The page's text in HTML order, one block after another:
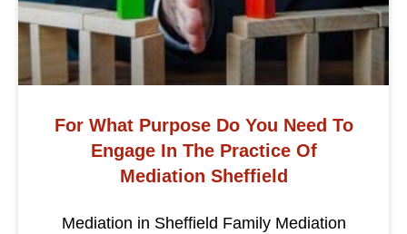
For What Purpose Do You Need To
Engage In The Practice Of
Mediation Sheffield
Mediation in Sheffield Family Mediation